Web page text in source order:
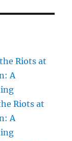
Riots at
A
Riots at
A